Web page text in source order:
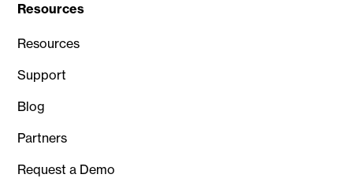
Resources
Resources
Support
Blog
Partners
Request a Demo